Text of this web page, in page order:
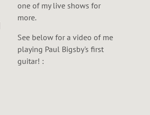
one of my live shows for
more.
See below for a video of me
playing Paul Bigsby's first
guitar! :